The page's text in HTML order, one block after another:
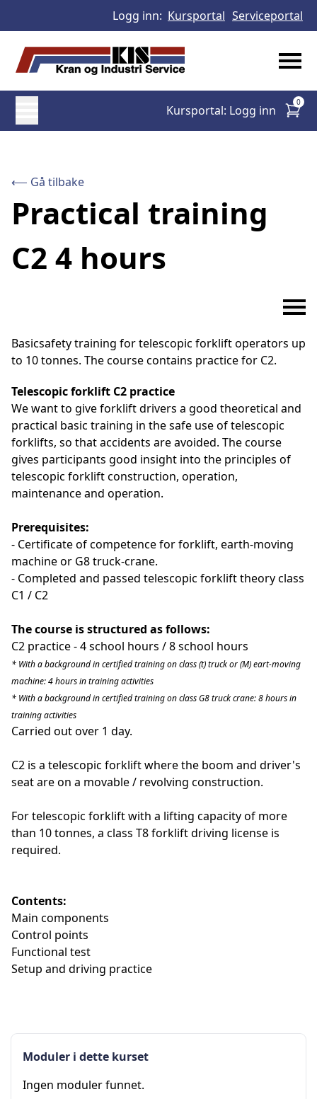
Logg inn: Kursportal Serviceportal
Kursportal: Logg inn
0
⟵ Gå tilbake
Practical training
C2 4 hours
Basicsafety training for telescopic forklift operators up
to 10 tonnes. The course contains practice for C2.
Telescopic forklift C2 practice
We want to give forklift drivers a good theoretical and
practical basic training in the safe use of telescopic
forklifts, so that accidents are avoided. The course
gives participants good insight into the principles of
telescopic forklift construction, operation,
maintenance and operation.
Prerequisites:
- Certificate of competence for forklift, earth-moving
machine or G8 truck-crane.
- Completed and passed telescopic forklift theory class
C1 / C2
The course is structured as follows:
C2 practice - 4 school hours / 8 school hours
* With a background in certified training on class (t) truck or (M) eart-moving
machine: 4 hours in training activities
* With a background in certified training on class G8 truck crane: 8 hours in
training activities
Carried out over 1 day.
C2 is a telescopic forklift where the boom and driver's
seat are on a movable / revolving construction.
For telescopic forklift with a lifting capacity of more
than 10 tonnes, a class T8 forklift driving license is
required.
Contents:
Main components
Control points
Functional test
Setup and driving practice
Moduler i dette kurset
Ingen moduler funnet.